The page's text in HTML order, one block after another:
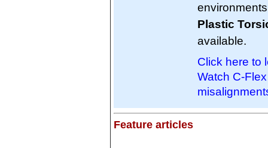
Plastic
available.
Click here to
Watch C-
Feature articles